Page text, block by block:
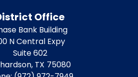
Office
Bank Building
N Central Expy
Suite 602
TX75080